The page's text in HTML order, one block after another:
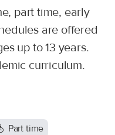
part time, early
are offered
up to 13 years.
curriculum.
Part time